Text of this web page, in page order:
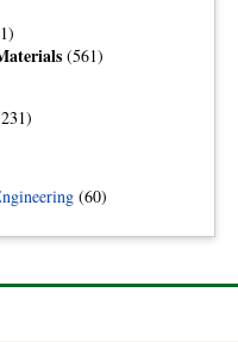
(561)
(60)